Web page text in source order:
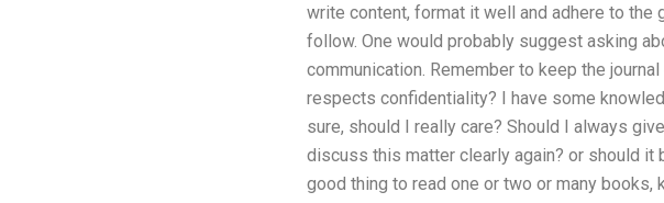
write content, format it well and adhere to the
follow. One would probably suggest asking
communication. Remember to keep the
respects confidentiality? I have some
sure, should I really care? Should I always
discuss this matter clearly again? or should
good thing to read one or two or many books,